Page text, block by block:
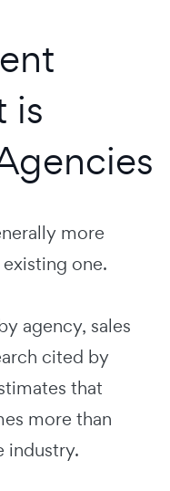
is
more
one.
agency, sales
cited by
that
more than
industry.